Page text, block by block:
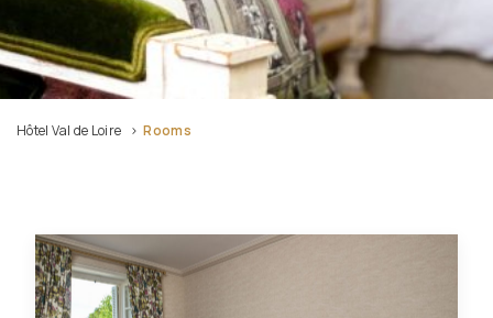
Hôtel Val de Loire Rooms